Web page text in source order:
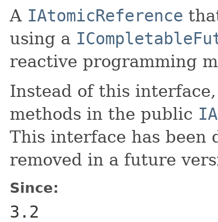
A IAtomicReference
using a
reactive programming
Instead of this
methods in the public
This interface has been
removed in a future
Since:
3.2